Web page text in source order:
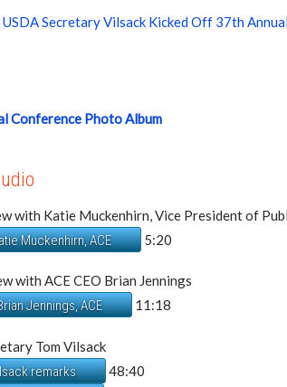
USDA Secretary Vilsack Kicked Off 37th
Conference Photo Album
with Katie Muckenhirn, Vice President of
Muckenhirn, ACE
5:20
with ACE CEO Brian Jennings
Jennings, ACE
11:18
Tom Vilsack
remarks
48:40